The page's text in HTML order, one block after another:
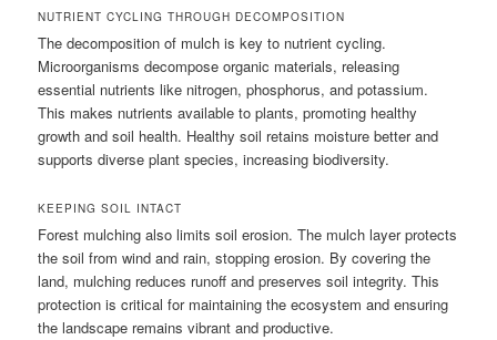
NUTRIENT CYCLING THROUGH DECOMPOSITION
The decomposition of mulch is key to nutrient cycling.
Microorganisms decompose organic materials, releasing
essential nutrients like nitrogen, phosphorus, and potassium.
This makes nutrients available to plants, promoting healthy
growth and soil health. Healthy soil retains moisture better and
supports diverse plant species, increasing biodiversity.
KEEPING SOIL INTACT
Forest mulching also limits soil erosion. The mulch layer protects
the soil from wind and rain, stopping erosion. By covering the
land, mulching reduces runoff and preserves soil integrity. This
protection is critical for maintaining the ecosystem and ensuring
the landscape remains vibrant and productive.